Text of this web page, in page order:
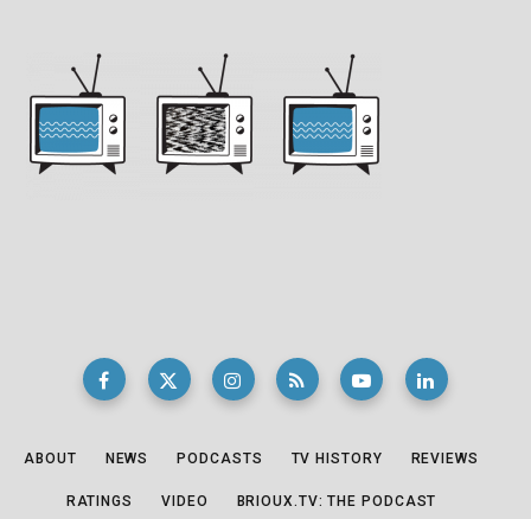
ABOUT NEWS PODCASTS TV HISTORY REVIEWS
RATINGS VIDEO BRIOUX.TV: THE PODCAST